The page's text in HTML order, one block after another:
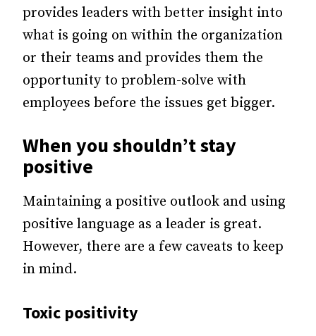
provides leaders with better insight into
what is going on within the organization
or their teams and provides them the
opportunity to problem-solve with
employees before the issues get bigger.
When you shouldn’t stay
positive
Maintaining a positive outlook and using
positive language as a leader is great.
However, there are a few caveats to keep
in mind.
Toxic positivity